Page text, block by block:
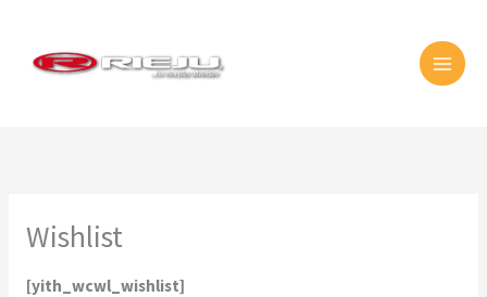
content
Wishlist
[yith_wcwl_wishlist]